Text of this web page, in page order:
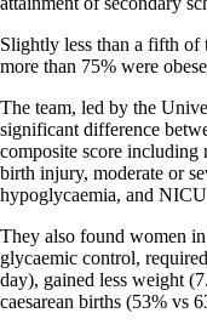
Slightly less than a fifth of
more than 75% were
The team, led by the
significant difference
composite score including
birth injury, moderate or
hypoglycaemia, and
They also found women
glycaemic control,
day), gained less weight
caesarean births (53% vs